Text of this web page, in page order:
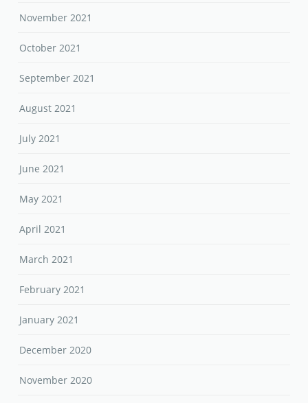
November 2021
October 2021
September 2021
August 2021
July 2021
June 2021
May 2021
April 2021
March 2021
February 2021
January 2021
December 2020
November 2020